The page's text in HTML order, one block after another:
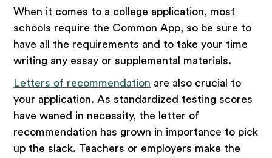
When it comes to a college application, most
schools require the Common App, so be sure to
have all the requirements and to take your time
writing any essay or supplemental materials.
Letters of recommendation are also crucial to
your application. As standardized testing scores
have waned in necessity, the letter of
recommendation has grown in importance to pick
up the slack. Teachers or employers make the